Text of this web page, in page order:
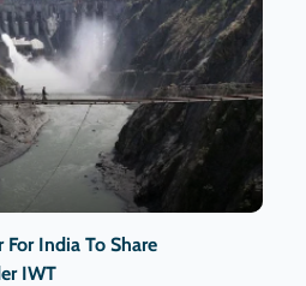
For India To Share
IWT